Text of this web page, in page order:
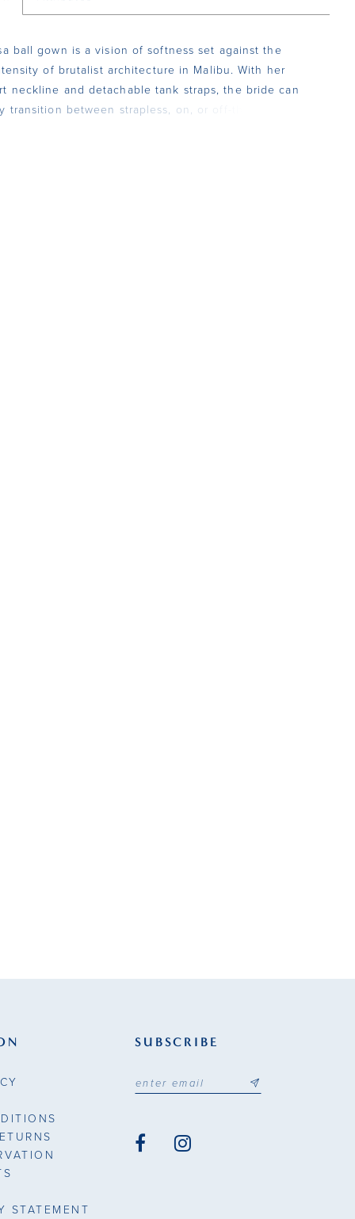
ball gown is a vision of softness set against the
of brutalist architecture in Malibu. With her
neckline and detachable tank straps, the bride can
transition between strapless, on, or off-the-shoulder
floral lace appliqués with sequins create a luminous,
STATEMENT
SUBSCRIBE